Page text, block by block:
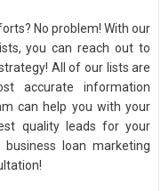
No problem! With our
you can reach out to
All of our lists are
accurate information
can help you with your
quality leads for your
loan marketing